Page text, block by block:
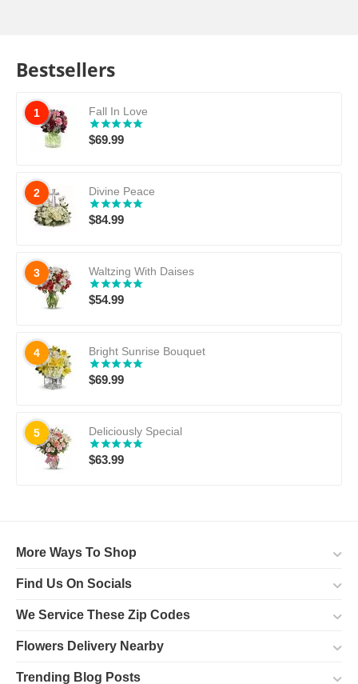
Bestsellers
1 Fall In Love
$69.99
2 Divine Peace
$84.99
3 Waltzing With Daises
$54.99
4 Bright Sunrise Bouquet
$69.99
5 Deliciously Special
$63.99
More Ways To Shop
Find Us On Socials
We Service These Zip Codes
Flowers Delivery Nearby
Trending Blog Posts